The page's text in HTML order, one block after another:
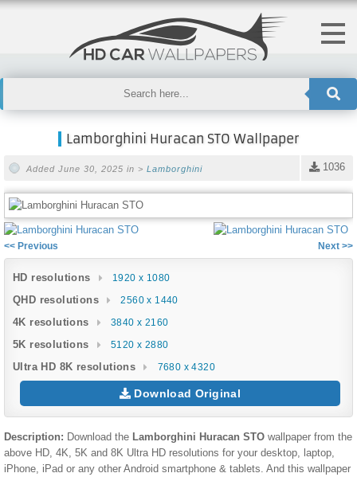
Lamborghini Huracan STO Wallpaper
1036
Added June 30, 2025 in > Lamborghini
<< Previous Next >>
HD resolutions 1920 x 1080
QHD resolutions 2560 x 1440
4K resolutions 3840 x 2160
5K resolutions 5120 x 2880
Ultra HD 8K resolutions 7680 x 4320
Download Original
Description: Download the Lamborghini Huracan STO wallpaper from the
above HD, 4K, 5K and 8K Ultra HD resolutions for your desktop, laptop,
iPhone, iPad or any other Android smartphone & tablets. And this wallpaper